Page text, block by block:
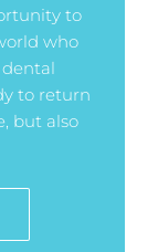
to
who
to return
but also